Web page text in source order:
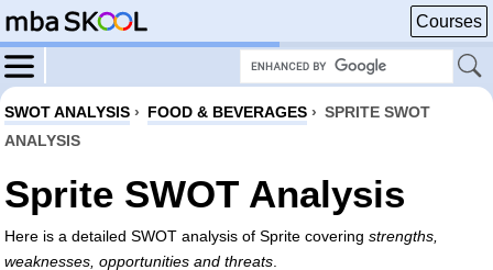
Courses
SWOT ANALYSIS › FOOD & BEVERAGES › SPRITE SWOT
ANALYSIS
Sprite SWOT Analysis
Here is a detailed SWOT analysis of Sprite covering strengths,
weaknesses, opportunities and threats